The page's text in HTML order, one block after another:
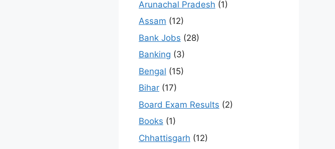
Arunachal Pradesh (1)
Assam (12)
Bank Jobs (28)
Banking (3)
Bengal (15)
Bihar (17)
Board Exam Results (2)
Books (1)
Chhattisgarh (12)